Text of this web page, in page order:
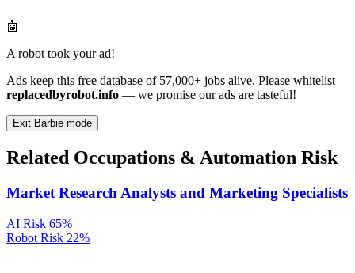
🤖
A robot took your ad!
Ads keep this free database of 57,000+ jobs alive. Please whitelist
replacedbyrobot.info — we promise our ads are tasteful!
Exit Barbie mode
Related Occupations & Automation Risk
Market Research Analysts and Marketing Specialists
AI Risk 65%
Robot Risk 22%